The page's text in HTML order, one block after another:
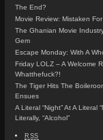
The End?
Movie Review: Mistaken
The Ghanian Movie
Gem
Escape Monday: With A
Friday LOLZ – A Welcome
Whatthefuck?!
The Tiger Hits The
Ensues
A Literal “Night” At A Literal
Literally, “Alcohol”
RSS